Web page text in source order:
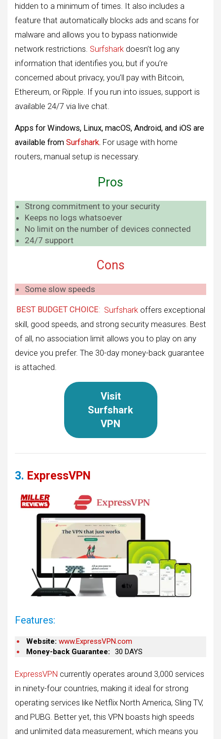
hidden to a minimum of times. It also includes a
feature that automatically blocks ads and scans for
malware and allows you to bypass nationwide
network restrictions. Surfshark doesn’t log any
information that identifies you, but if you’re
concerned about privacy, you’ll pay with Bitcoin,
Ethereum, or Ripple. If you run into issues, support is
available 24/7 via live chat.
Apps for Windows, Linux, macOS, Android, and iOS are
available from Surfshark. For usage with home
routers, manual setup is necessary.
Pros
Strong commitment to your security
Keeps no logs whatsoever
No limit on the number of devices connected
24/7 support
Cons
Some slow speeds
BEST BUDGET CHOICE: Surfsharkoffers exceptional
skill, good speeds, and strong security measures. Best
of all, no association limit allows you to play on any
device you prefer. The 30-day money-back guarantee
is attached.
Visit
Surfshark
VPN
3. ExpressVPN
Features:
Website: www.ExpressVPN.com
Money-back Guarantee:
30 DAYS
ExpressVPN currently operates around 3,000 services
in ninety-four countries, making it ideal for strong
operating services like Netflix North America, Sling TV,
and PUBG. Better yet, this VPN boasts high speeds
and unlimited data measurement, which means you